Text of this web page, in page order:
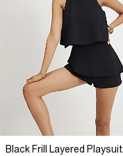
Black Frill Layered Playsuit